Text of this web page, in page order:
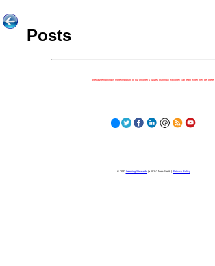
Posts
Because nothing is more important to our children's futures than how well they can learn when they get there.
© 2023 Learning Stewards(a 501c3 Non-Profit) | Privacy Policy